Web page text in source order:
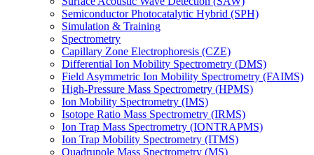
Semiconductor Photocatalytic Hybrid (SPH)
Simulation & Training
Spectrometry
Capillary Zone Electrophoresis (CZE)
Differential Ion Mobility Spectrometry (DMS)
Field Asymmetric Ion Mobility Spectrometry (FAIMS)
High-Pressure Mass Spectrometry (HPMS)
Ion Mobility Spectrometry (IMS)
Isotope Ratio Mass Spectrometry (IRMS)
Ion Trap Mass Spectrometry (IONTRAPMS)
Ion Trap Mobility Spectrometry (ITMS)
Quadrupole Mass Spectrometry (MS)